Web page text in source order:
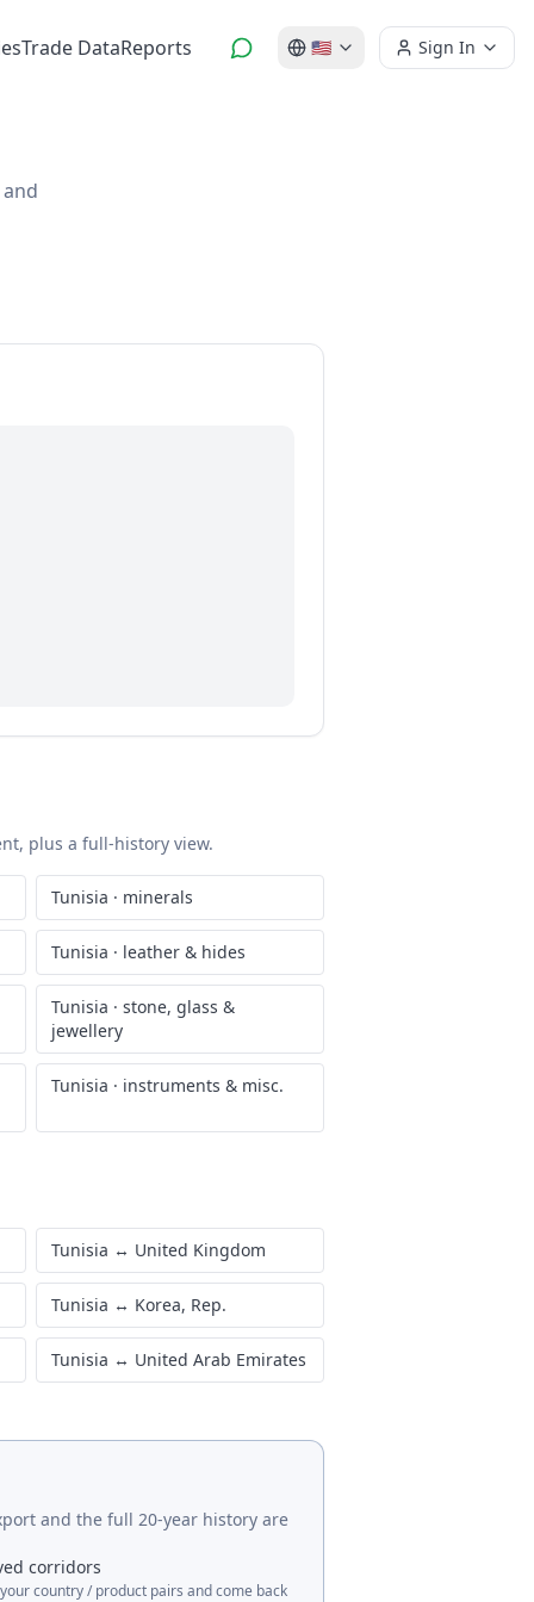
Trade DataReports 🇺🇸 Sign In
plus a full-history view.
Tunisia · minerals
Tunisia · leather & hides
Tunisia · stone, glass &
jewellery
Tunisia · instruments & misc.
Tunisia ↔ United Kingdom
Tunisia ↔ Korea, Rep.
Tunisia ↔ United Arab Emirates
and the full 20-year history are
corridors
country / product pairs and come back